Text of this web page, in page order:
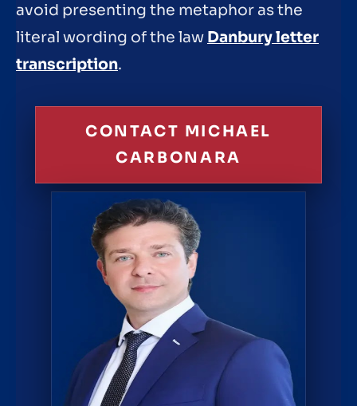
avoid presenting the metaphor as the
literal wording of the law Danbury letter
transcription.
CONTACT MICHAEL
CARBONARA